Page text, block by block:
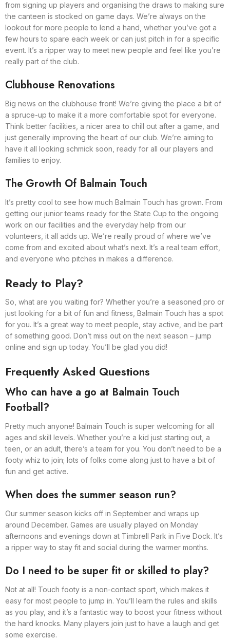
from signing up players and organising the draws to making sure
the canteen is stocked on game days. We’re always on the
lookout for more people to lend a hand, whether you’ve got a
few hours to spare each week or can just pitch in for a specific
event. It’s a ripper way to meet new people and feel like you’re
really part of the club.
Clubhouse Renovations
Big news on the clubhouse front! We’re giving the place a bit of
a spruce-up to make it a more comfortable spot for everyone.
Think better facilities, a nicer area to chill out after a game, and
just generally improving the heart of our club. We’re aiming to
have it all looking schmick soon, ready for all our players and
families to enjoy.
The Growth Of Balmain Touch
It’s pretty cool to see how much Balmain Touch has grown. From
getting our junior teams ready for the State Cup to the ongoing
work on our facilities and the everyday help from our
volunteers, it all adds up. We’re really proud of where we’ve
come from and excited about what’s next. It’s a real team effort,
and everyone who pitches in makes a difference.
Ready to Play?
So, what are you waiting for? Whether you’re a seasoned pro or
just looking for a bit of fun and fitness, Balmain Touch has a spot
for you. It’s a great way to meet people, stay active, and be part
of something good. Don’t miss out on the next season – jump
online and sign up today. You’ll be glad you did!
Frequently Asked Questions
Who can have a go at Balmain Touch
Football?
Pretty much anyone! Balmain Touch is super welcoming for all
ages and skill levels. Whether you’re a kid just starting out, a
teen, or an adult, there’s a team for you. You don’t need to be a
footy whiz to join; lots of folks come along just to have a bit of
fun and get active.
When does the summer season run?
Our summer season kicks off in September and wraps up
around December. Games are usually played on Monday
afternoons and evenings down at Timbrell Park in Five Dock. It’s
a ripper way to stay fit and social during the warmer months.
Do I need to be super fit or skilled to play?
Not at all! Touch footy is a non-contact sport, which makes it
easy for most people to jump in. You’ll learn the rules and skills
as you play, and it’s a fantastic way to boost your fitness without
the hard knocks. Many players join just to have a laugh and get
some exercise.